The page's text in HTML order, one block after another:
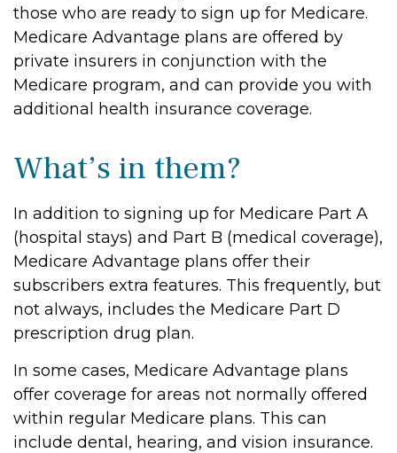
those who are ready to sign up for Medicare.
Medicare Advantage plans are offered by
private insurers in conjunction with the
Medicare program, and can provide you with
additional health insurance coverage.
What’s in them?
In addition to signing up for Medicare Part A
(hospital stays) and Part B (medical coverage),
Medicare Advantage plans offer their
subscribers extra features. This frequently, but
not always, includes the Medicare Part D
prescription drug plan.
In some cases, Medicare Advantage plans
offer coverage for areas not normally offered
within regular Medicare plans. This can
include dental, hearing, and vision insurance.